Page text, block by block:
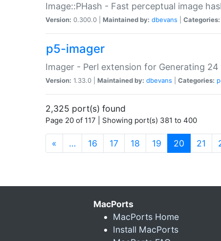
Image::PHash - Fast perceptual image
Version: 0.300.0 | Maintained by: dbevans Categories:
p5-imager
Imager - Perl extension for Generating 24
Version: 1.33.0 | Maintained by: dbevans Categories:
2,325 port(s) found
Page 20 of 117 | Showing port(s) 381 to 400
« … 16 17 18 19 20 (current)
21
MacPorts
MacPorts Home
Install MacPorts